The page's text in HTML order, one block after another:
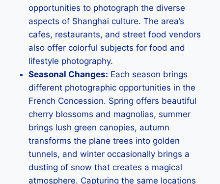
opportunities to photograph the diverse
aspects of Shanghai culture. The area’s
cafes, restaurants, and street food vendors
also offer colorful subjects for food and
lifestyle photography.
Seasonal Changes: Each season brings
different photographic opportunities in the
French Concession. Spring offers beautiful
cherry blossoms and magnolias, summer
brings lush green canopies, autumn
transforms the plane trees into golden
tunnels, and winter occasionally brings a
dusting of snow that creates a magical
atmosphere. Capturing the same locations